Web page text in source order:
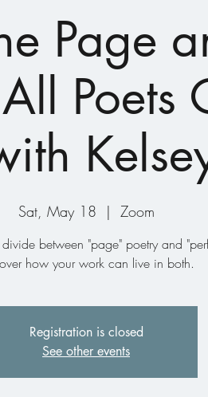
Page
Poets
Sat, May 18
  |
Zoom
between "page" poetry and
how your work can live in both.
Registration is closed
See other events